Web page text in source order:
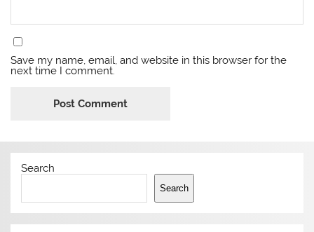
Save my name, email, and website in this browser for the
next time I comment.
Search
Search